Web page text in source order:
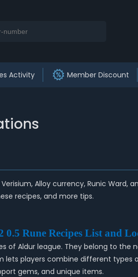
Activity Member Discount
Alloy currency, Runic Ward,
recipes, and more tips.
0.5 Rune Recipes List and
of Aldur league. They belong to
lets players combine different
gems, and unique items.